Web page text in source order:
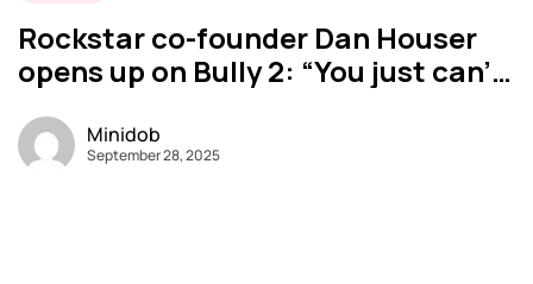
Rockstar co-founder Dan Houser
opens up on Bully 2: “You just can’t
Minidob
September 28, 2025